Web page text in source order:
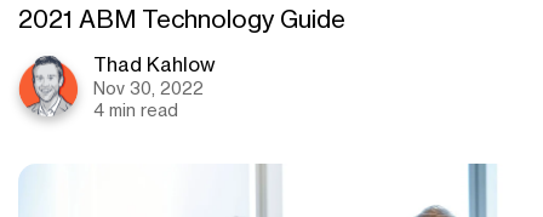
2021 ABM Technology Guide
Thad Kahlow
Nov 30, 2022
4 min read